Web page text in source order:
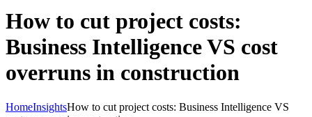
How to cut project costs:
Business Intelligence VS cost
overruns in construction
HomeInsightsHow to cut project costs: Business Intelligence VS